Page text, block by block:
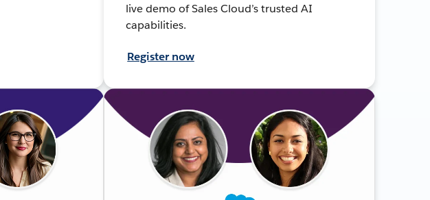
live demo of Sales Cloud’s trusted AI
capabilities.
Register now